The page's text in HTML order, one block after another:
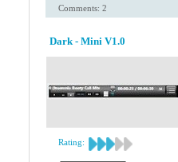
Comments: 2
Dark - Mini V1.0
Rating: